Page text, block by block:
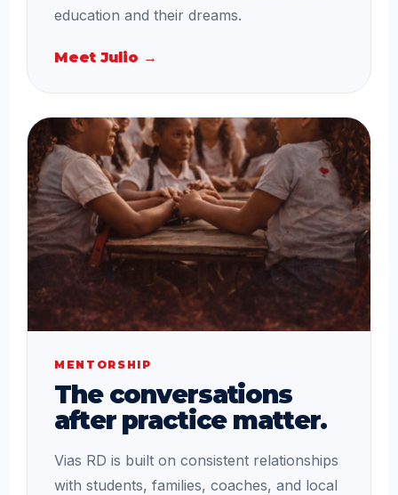
education and their dreams.
Meet Julio →
MENTORSHIP
The conversations
after practice matter.
Vias RD is built on consistent relationships
with students, families, coaches, and local